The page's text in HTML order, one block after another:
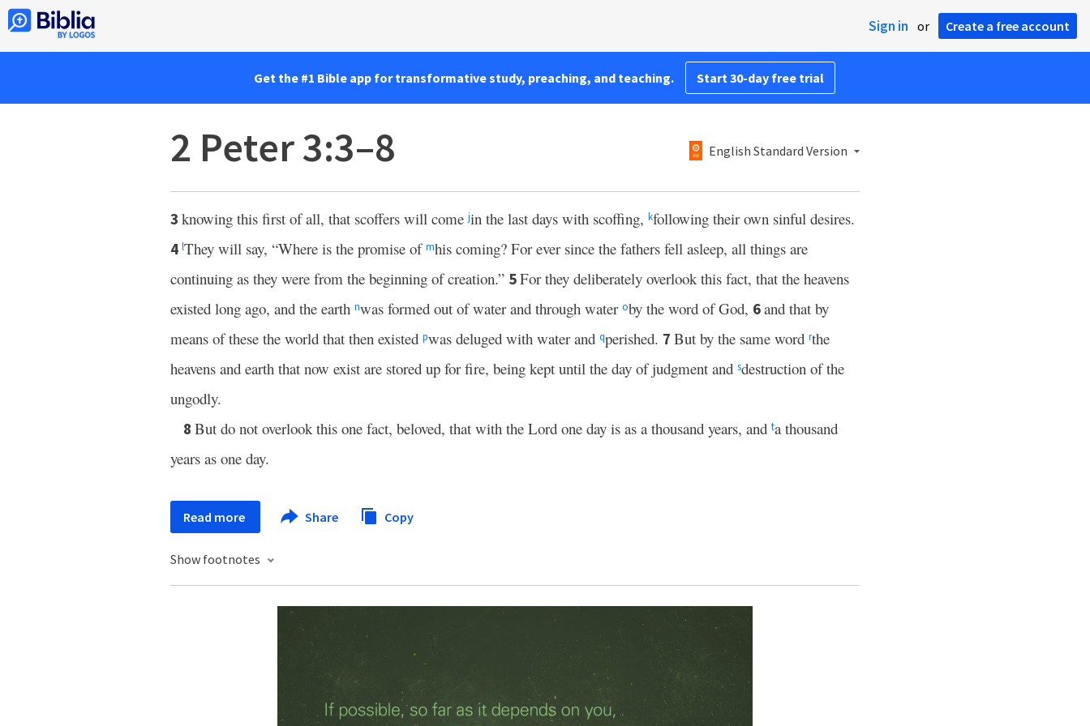
Sign in or Create a free account
Get the #1 Bible app for transformative study, preaching, and teaching. Start 30-day free trial
2 Peter 3:3–8 English Standard Version
3 knowing this first of all, that scoffers will comejin the last days with scoffing, kfollowing their own sinful desires.
4 lThey will say, “Where is the promise ofmhis coming? For ever since the fathers fell asleep, all things are
continuing as they were from the beginning of creation.” 5For they deliberately overlook this fact, that the heavens
existed long ago, and the earth nwas formed out of water and through water oby the word of God, 6and that by
means of these the world that then existed pwas deluged with water and qperished. 7 But by the same word rthe
heavens and earth that now exist are stored up for fire, being kept until the day of judgment and sdestruction of the
ungodly.
8 But do not overlook this one fact, beloved, that with the Lord one day is as a thousand years, and ta thousand
years as one day.
Read more Share Copy
Show footnotes